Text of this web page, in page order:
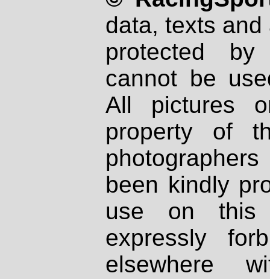
data, texts
protected
cannot be
All pictures
property of
been kindly
use on
expressly
elsewhere